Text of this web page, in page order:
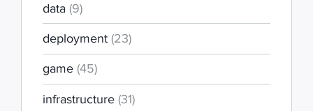
data (9)
deployment (23)
game (45)
infrastructure (31)